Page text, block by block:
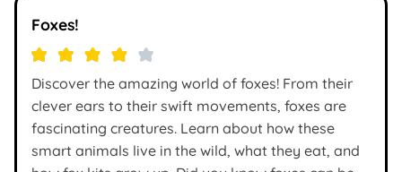
Foxes!
Discover the amazing world of foxes! From their
clever ears to their swift movements, foxes are
fascinating creatures. Learn about how these
smart animals live in the wild, what they eat, and